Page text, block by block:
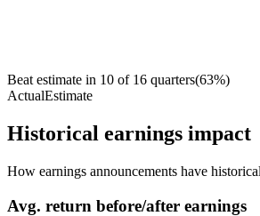
Beat estimate in 10 of 16 quarters(63%)
ActualEstimate
Historical earnings impact
How earnings announcements have
Avg. return before/after earnings